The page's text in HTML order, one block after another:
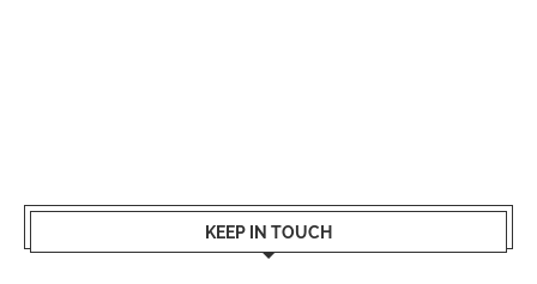
KEEP IN TOUCH